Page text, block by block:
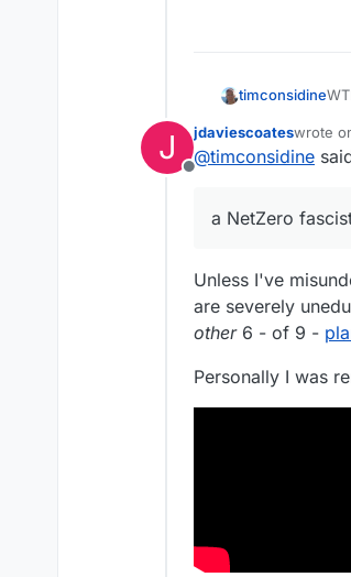
timconsidine
At
J
Offline
jdaviescoateswrote
last
@timconsidine
a NetZero
Unless I've
are severely
other6 - of 9 -
Personally I was